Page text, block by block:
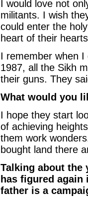
I would love not
militants. I wish
could enter the
heart of their
I remember when I
1987, all the Sikh
their guns. They
What would you
I hope they start
of achieving
them work
bought land there
Talking about the
has figured
father is a